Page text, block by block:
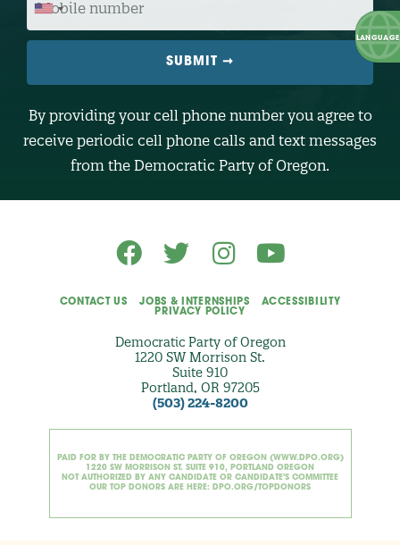
I
L
U
E
(
By providing your cell phone number you agree to
receive periodic cell phone calls and text messages
from the Democratic Party of Oregon.
CONTACT US JOBS & INTERNSHIPS
ACCESSIBILITY
PRIVACY POLICY
Democratic Party of Oregon
1220 SW Morrison St.
Suite 910
Portland, OR 97205
(503) 224-8200
PAID FOR BY THE DEMOCRATIC PARTY OF OREGON (WWW.DPO.ORG)
1220 SW MORRISON ST. SUITE 910, PORTLAND OREGON
NOT AUTHORIZED BY ANY CANDIDATE OR CANDIDATE'S COMMITTEE
OUR TOP DONORS ARE HERE: DPO.ORG/TOPDONORS